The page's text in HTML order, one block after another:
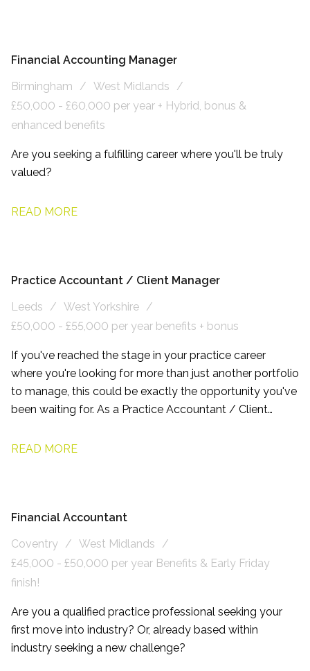
Financial Accounting Manager
Birmingham
West Midlands
£50,000 - £60,000 per year + Hybrid, bonus &
enhanced benefits
Are you seeking a fulfilling career where you'll be truly
valued?
READ MORE
Practice Accountant / Client Manager
Leeds
West Yorkshire
£50,000 - £55,000 per year benefits + bonus
If you've reached the stage in your practice career
where you're looking for more than just another portfolio
to manage, this could be exactly the opportunity you've
been waiting for. As a Practice Accountant / Client
side of Leeds, you'll have the chance to build long-term
READ MORE
Financial Accountant
Coventry
West Midlands
£45,000 - £50,000 per year Benefits & Early Friday
finish!
Are you a qualified practice professional seeking your
first move into industry? Or, already based within
industry seeking a new challenge?